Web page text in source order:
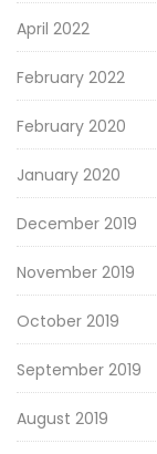
April 2022
February 2022
February 2020
January 2020
December 2019
November 2019
October 2019
September 2019
August 2019